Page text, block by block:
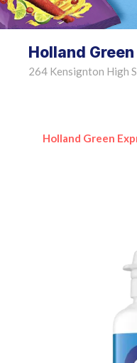
Holland
264 Kensignton High
Holland Green